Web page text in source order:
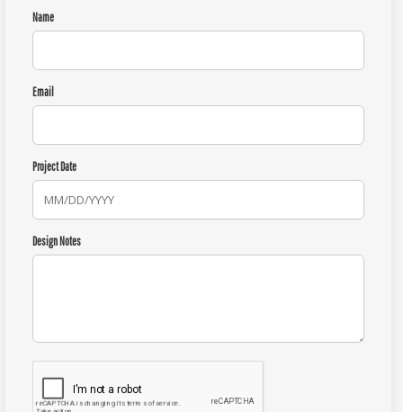
Name
Email
Project Date
Design Notes